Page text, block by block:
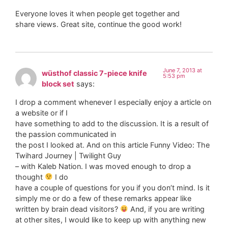
Everyone loves it when people get together and
share views. Great site, continue the good work!
wüsthof classic 7-piece knife
block set says:
June 7, 2013 at
5:53 pm
I drop a comment whenever I especially enjoy a article on
a website or if I
have something to add to the discussion. It is a result of
the passion communicated in
the post I looked at. And on this article Funny Video: The
Twihard Journey | Twilight Guy
– with Kaleb Nation. I was moved enough to drop a
thought
I do
have a couple of questions for you if you don’t mind. Is it
simply me or do a few of these remarks appear like
written by brain dead visitors?
And, if you are writing
at other sites, I would like to keep up with anything new